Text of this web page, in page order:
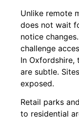
Unlike remote
does not wait
notice
challenge
In Oxfordshire,
are subtle.
exposed.
Retail parks
to residential